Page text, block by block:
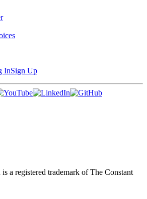
InSign Up
a registered trademark of The Constant